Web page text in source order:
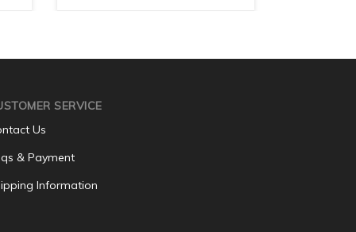
SERVICE
Us
& Payment
Information